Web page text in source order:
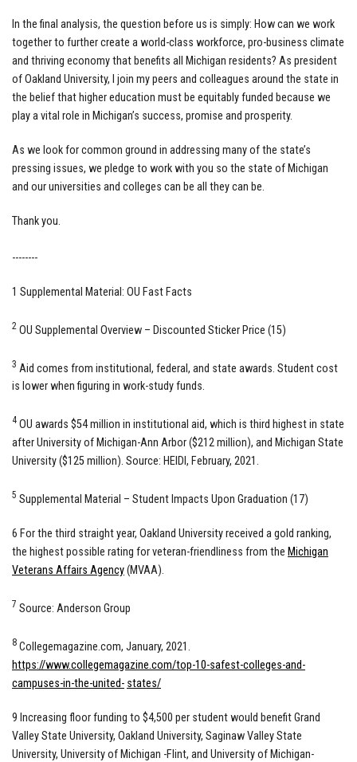
In the final analysis, the question before us is simply: How can we work
together to further create a world-class workforce, pro-business climate
and thriving economy that benefits all Michigan residents? As president
of Oakland University, I join my peers and colleagues around the state in
the belief that higher education must be equitably funded because we
play a vital role in Michigan’s success, promise and prosperity.
As we look for common ground in addressing many of the state’s
pressing issues, we pledge to work with you so the state of Michigan
and our universities and colleges can be all they can be.
Thank you.
--------
1 Supplemental Material: OU Fast Facts
2 OU Supplemental Overview – Discounted Sticker Price (15)
3 Aid comes from institutional, federal, and state awards. Student cost
is lower when figuring in work-study funds.
4 OU awards $54 million in institutional aid, which is third highest in state
after University of Michigan-Ann Arbor ($212 million), and Michigan State
University ($125 million). Source: HEIDI, February, 2021.
5 Supplemental Material – Student Impacts Upon Graduation (17)
6 For the third straight year, Oakland University received a gold ranking,
the highest possible rating for veteran-friendliness from the Michigan
Veterans Affairs Agency(MVAA).
7 Source: Anderson Group
8 Collegemagazine.com, January, 2021.
https://www.collegemagazine.com/top-10-safest-colleges-and-
campuses-in-the-united- states/
9 Increasing floor funding to $4,500 per student would benefit Grand
Valley State University, Oakland University, Saginaw Valley State
University, University of Michigan -Flint, and University of Michigan-